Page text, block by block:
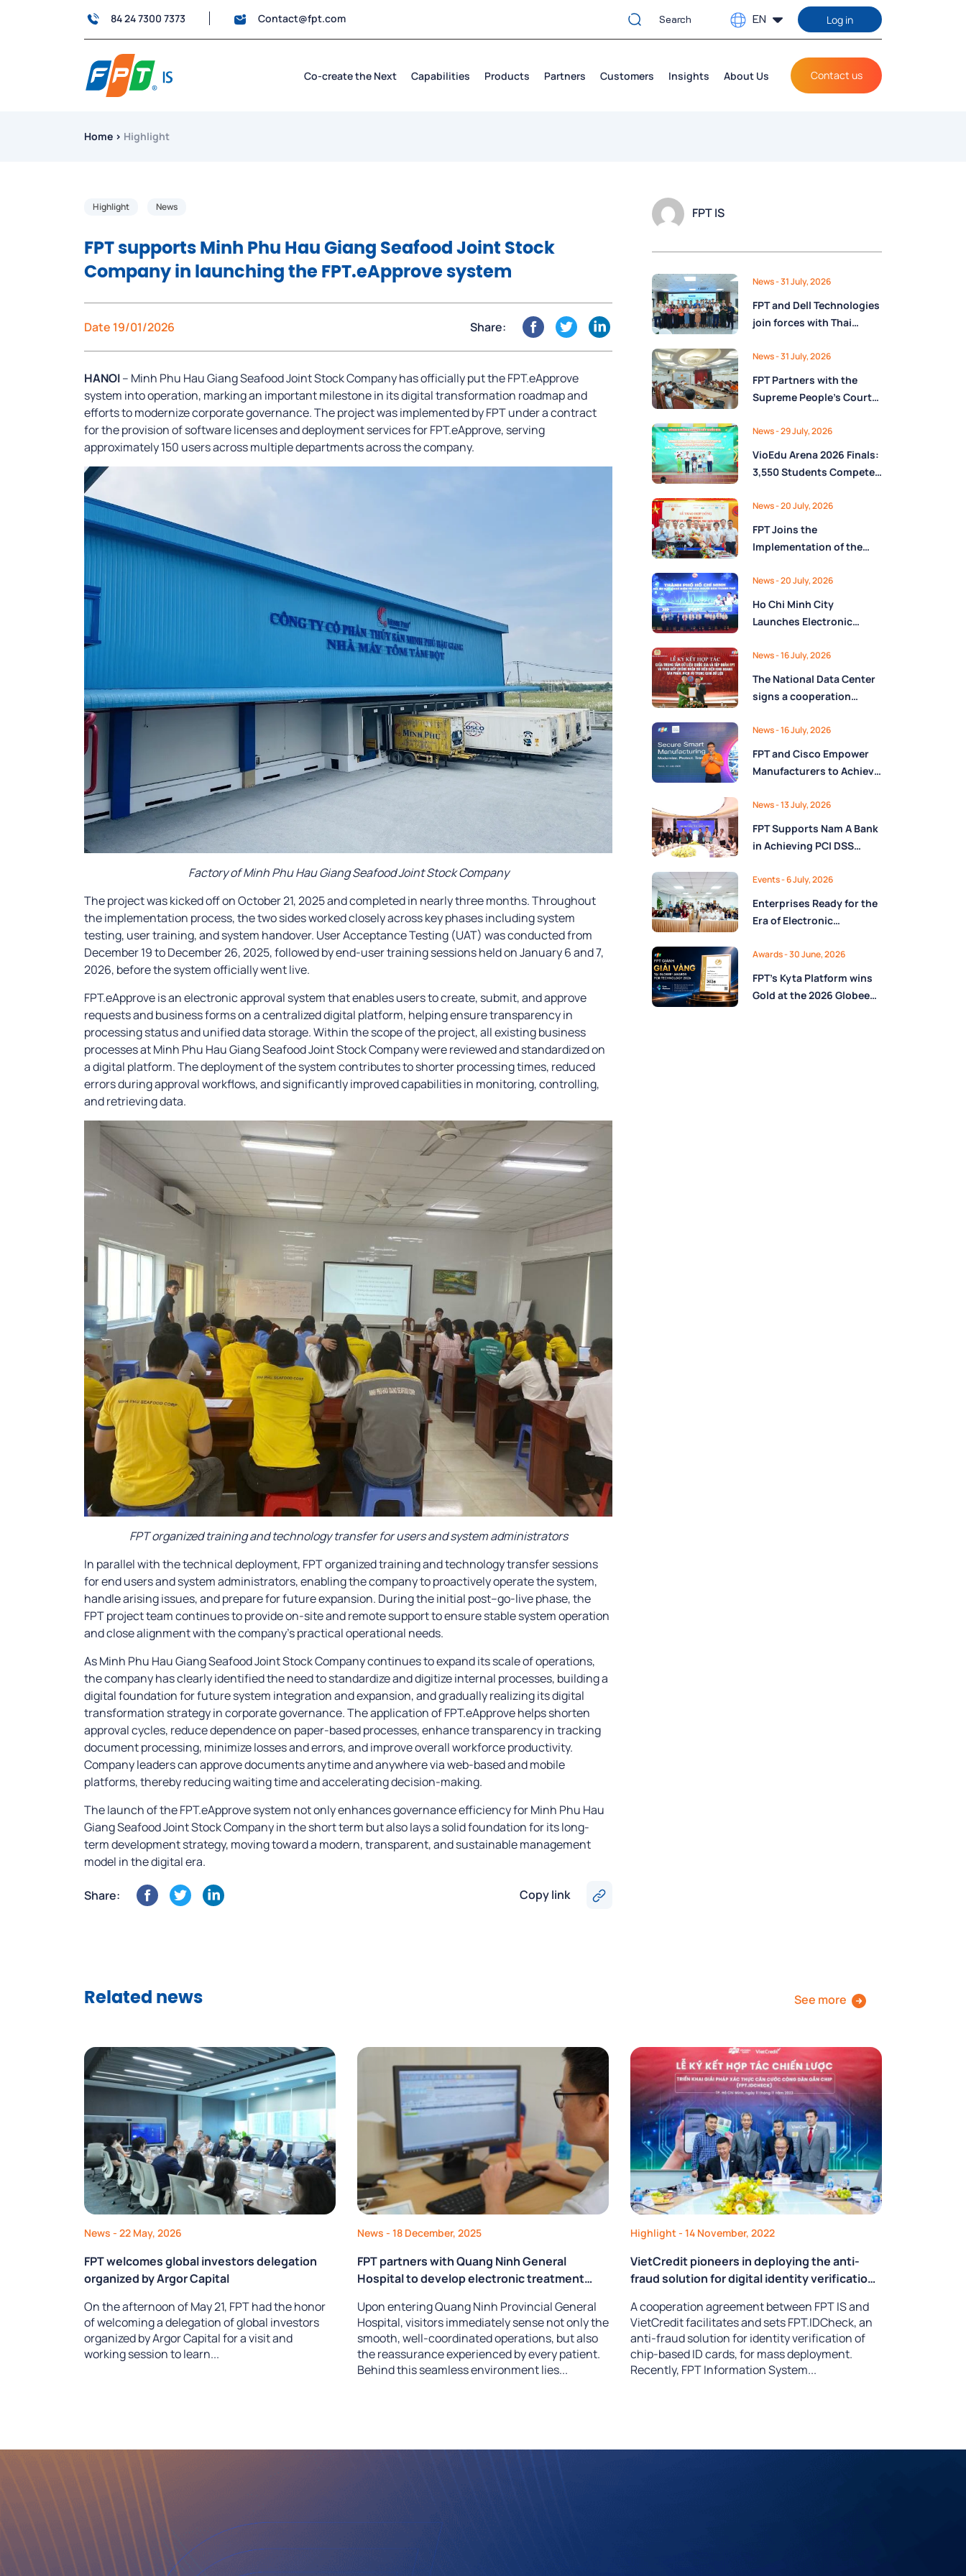
84 24 7300 7373 Contact@fpt.com EN Log in
Co-create the Next Capabilities Products Partners Customers Insights About Us Contact us
Home › Highlight
Highlight News
FPT supports Minh Phu Hau Giang Seafood Joint Stock
Company in launching the FPT.eApprove system
Date 19/01/2026 Share:
HANOI– Minh Phu Hau Giang Seafood Joint Stock Company has officially put the FPT.eApprove
system into operation, marking an important milestone in its digital transformation roadmap and
efforts to modernize corporate governance. The project was implemented by FPT under a contract
for the provision of software licenses and deployment services for FPT.eApprove, serving
approximately 150 users across multiple departments across the company.
Factory of Minh Phu Hau Giang Seafood Joint Stock Company
The project was kicked off on October 21, 2025 and completed in nearly three months. Throughout
the implementation process, the two sides worked closely across key phases including system
testing, user training, and system handover. User Acceptance Testing (UAT) was conducted from
December 19 to December 26, 2025, followed by end-user training sessions held on January 6 and 7,
2026, before the system officially went live.
FPT.eApprove is an electronic approval system that enables users to create, submit, and approve
requests and business forms on a centralized digital platform, helping ensure transparency in
processing status and unified data storage. Within the scope of the project, all existing business
processes at Minh Phu Hau Giang Seafood Joint Stock Company were reviewed and standardized on
a digital platform. The deployment of the system contributes to shorter processing times, reduced
errors during approval workflows, and significantly improved capabilities in monitoring, controlling,
and retrieving data.
FPT organized training and technology transfer for users and system administrators
In parallel with the technical deployment, FPT organized training and technology transfer sessions
for end users and system administrators, enabling the company to proactively operate the system,
handle arising issues, and prepare for future expansion. During the initial post–go-live phase, the
FPT project team continues to provide on-site and remote support to ensure stable system operation
and close alignment with the company’s practical operational needs.
As Minh Phu Hau Giang Seafood Joint Stock Company continues to expand its scale of operations,
the company has clearly identified the need to standardize and digitize internal processes, building a
digital foundation for future system integration and expansion, and gradually realizing its digital
transformation strategy in corporate governance. The application of FPT.eApprove helps shorten
approval cycles, reduce dependence on paper-based processes, enhance transparency in tracking
document processing, minimize losses and errors, and improve overall workforce productivity.
Company leaders can approve documents anytime and anywhere via web-based and mobile
platforms, thereby reducing waiting time and accelerating decision-making.
The launch of the FPT.eApprove system not only enhances governance efficiency for Minh Phu Hau
Giang Seafood Joint Stock Company in the short term but also lays a solid foundation for its long-
term development strategy, moving toward a modern, transparent, and sustainable management
model in the digital era.
Share: Copy link
FPT IS
News- 31 July, 2026
FPT and Dell Technologies
join forces with Thai
Low-Altitude economy
and High-Tech
development
News- 31 July, 2026
FPT Partners with the
Supreme People’s Court
of Vietnam to Launch a
Digital Platform for Task
Management and
Performance Evaluation
News- 29 July, 2026
VioEdu Arena 2026 Finals:
3,550 Students Compete
News- 20 July, 2026
FPT Joins the
Implementation of the
Monitoring and
Operations Center for the
State Reserve
Ministry of Finance
News- 20 July, 2026
Ho Chi Minh City
Launches Electronic
Digital Citizen App with
FPT as Technology
Partner
News- 16 July, 2026
The National Data Center
signs a cooperation
Group, promoting the
National Data Strategy
until 2030
News- 16 July, 2026
FPT and Cisco Empower
Manufacturers to Achieve
Transformation and Boost
Operational Performance
in the AI Era
News- 13 July, 2026
FPT Supports Nam A Bank
in Achieving PCI DSS
to Strengthen Payment
Card Security
Events- 6 July, 2026
Enterprises Ready for the
Era of Electronic
and Practical
Perspectives from FPT
Experts
Awards- 30 June, 2026
FPT’s Kyta Platform wins
Gold at the 2026 Globee®
Related news See more
News - 22 May, 2026
FPT welcomes global investors delegation
organized by Argor Capital
On the afternoon of May 21, FPT had the honor
of welcoming a delegation of global investors
organized by Argor Capital for a visit and
working session to learn...
News - 18 December, 2025
FPT partners with Quang Ninh General
Hospital to develop electronic treatment
system
Upon entering Quang Ninh Provincial General
Hospital, visitors immediately sense not only the
smooth, well-coordinated operations, but also
the reassurance experienced by every patient.
Behind this seamless environment lies...
Highlight- 14 November, 2022
VietCredit pioneers in deploying the anti-
fraud solution for digital identity verification
A cooperation agreement between FPT IS and
VietCredit facilitates and sets FPT.IDCheck, an
anti-fraud solution for identity verification of
chip-based ID cards, for mass deployment.
Recently, FPT Information System...